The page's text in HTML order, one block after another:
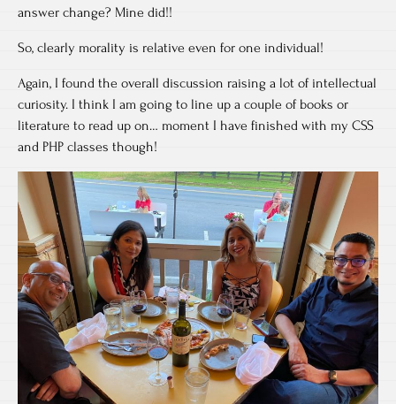
answer change? Mine did!!
So, clearly morality is relative even for one individual!
Again, I found the overall discussion raising a lot of intellectual
curiosity. I think I am going to line up a couple of books or
literature to read up on… moment I have finished with my CSS
and PHP classes though!